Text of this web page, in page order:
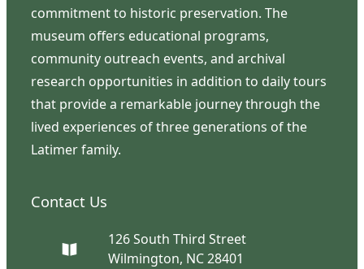
commitment to historic preservation. The
museum offers educational programs,
community outreach events, and archival
research opportunities in addition to daily tours
that provide a remarkable journey through the
lived experiences of three generations of the
Latimer family.
Contact Us
126 South Third Street
Wilmington, NC 28401